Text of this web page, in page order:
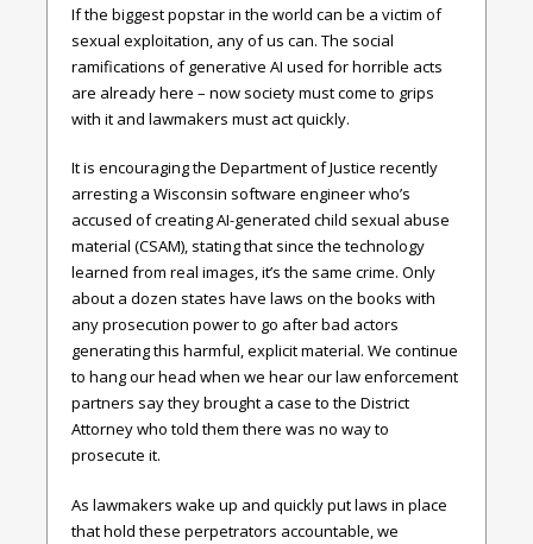
If the biggest popstar in the world can be a victim of
sexual exploitation, any of us can. The social
ramifications of generative AI used for horrible acts
are already here – now society must come to grips
with it and lawmakers must act quickly.
It is encouraging the Department of Justice recently
arresting a Wisconsin software engineer who’s
accused of creating AI-generated child sexual abuse
material (CSAM), stating that since the technology
learned from real images, it’s the same crime. Only
about a dozen states have laws on the books with
any prosecution power to go after bad actors
generating this harmful, explicit material. We continue
to hang our head when we hear our law enforcement
partners say they brought a case to the District
Attorney who told them there was no way to
prosecute it.
As lawmakers wake up and quickly put laws in place
that hold these perpetrators accountable, we